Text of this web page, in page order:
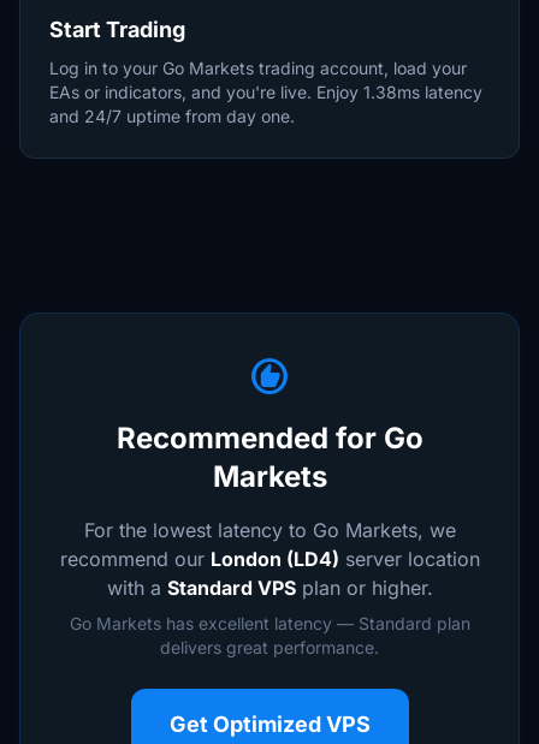
Start Trading
Log in to your Go Markets trading account, load your
EAs or indicators, and you're live. Enjoy 1.38ms latency
and 24/7 uptime from day one.
recommend
Recommended for Go
Markets
For the lowest latency to Go Markets, we
recommend our London (LD4) server location
with a Standard VPSplan or higher.
Go Markets has excellent latency — Standard plan
delivers great performance.
Get Optimized VPS